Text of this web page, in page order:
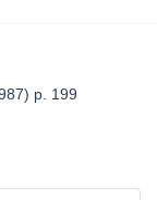
p. 199